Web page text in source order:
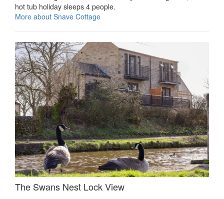
hot tub holiday sleeps 4 people.
More about Snave Cottage
The Swans Nest Lock View